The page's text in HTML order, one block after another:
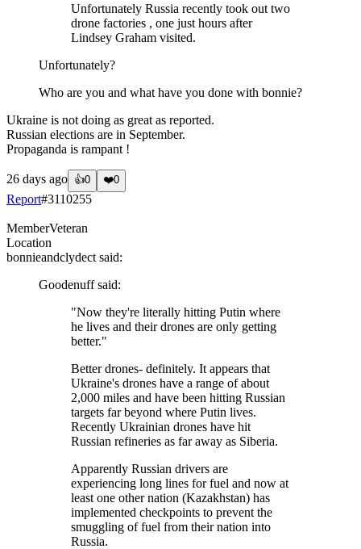
Unfortunately Russia recently took out two
drone factories , one just hours after
Lindsey Graham visited.
Unfortunately?
Who are you and what have you done with bonnie?
Ukraine is not doing as great as reported.
Russian elections are in September.
Propaganda is rampant !
26 days ago 👍0 ❤️0
Report#3110255
MemberVeteran
Location
bonnieandclydect said:
Goodenuffsaid:
"Now they're literally hitting Putin where
he lives and their drones are only getting
better."
Better drones- definitely. It appears that
Ukraine's drones have a range of about
2,000 miles and have been hitting Russian
targets far beyond where Putin lives.
Recently Ukrainian drones have hit
Russian refineries as far away as Siberia.
Apparently Russian drivers are
experiencing long lines for fuel and now at
least one other nation (Kazakhstan) has
implemented checkpoints to prevent the
smuggling of fuel from their nation into
Russia.